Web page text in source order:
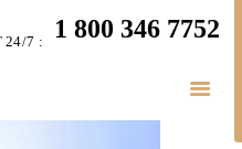
1 800 346 7752
24/7 :